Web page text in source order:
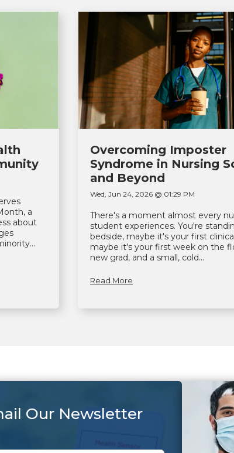
a
about
Overcoming Imposter
Syndrome in Nursing
and Beyond
Wed, Jun 24, 2026 @ 01:29 PM
There's a moment almost every
student experiences. You're
bedside, maybe it's your first
maybe it's your first week on the
new grad, and a small, cold...
Read More
Our Newsletter